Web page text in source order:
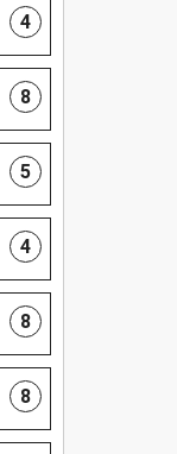
4
8
5
4
8
8